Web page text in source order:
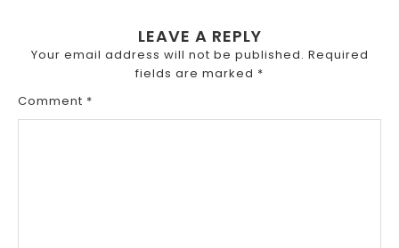
LEAVE A REPLY
Your email address will not be published. Required
fields are marked *
Comment *